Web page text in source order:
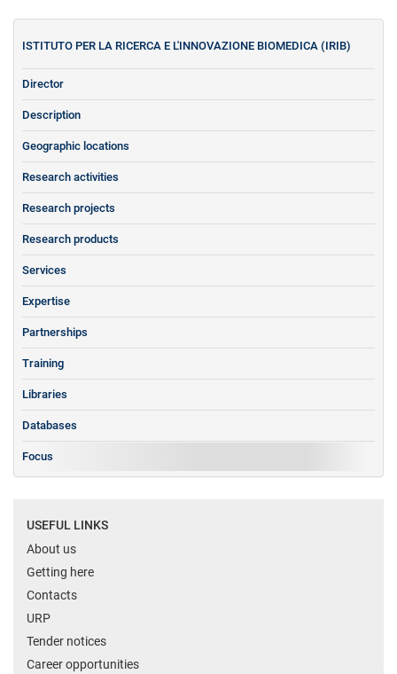
ISTITUTO PER LA RICERCA E L'INNOVAZIONE BIOMEDICA (IRIB)
Director
Description
Geographic locations
Research activities
Research projects
Research products
Services
Expertise
Partnerships
Training
Libraries
Databases
Focus
USEFUL LINKS
About us
Getting here
Contacts
URP
Tender notices
Career opportunities